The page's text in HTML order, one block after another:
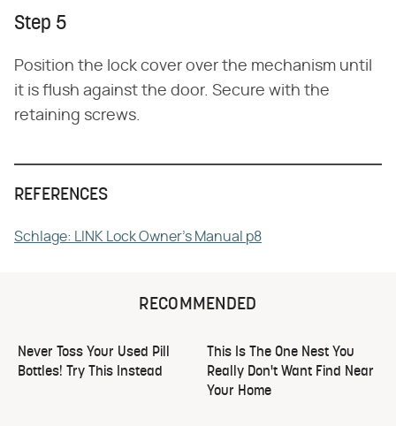
Step 5
Position the lock cover over the mechanism until
it is flush against the door. Secure with the
retaining screws.
REFERENCES
Schlage: LINK Lock Owner's Manual p8
RECOMMENDED
Never Toss Your Used Pill
Bottles! Try This Instead
This Is The One Nest You
Really Don't Want Find Near
Your Home